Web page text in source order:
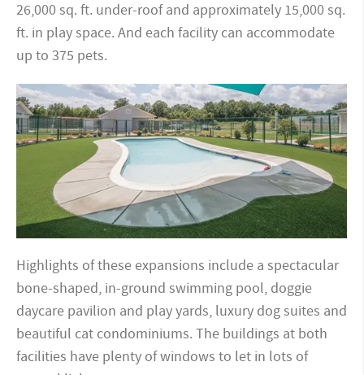
26,000 sq. ft. under-roof and approximately 15,000 sq.
ft. in play space. And each facility can accommodate
up to 375 pets.
Highlights of these expansions include a spectacular
bone-shaped, in-ground swimming pool, doggie
daycare pavilion and play yards, luxury dog suites and
beautiful cat condominiums. The buildings at both
facilities have plenty of windows to let in lots of